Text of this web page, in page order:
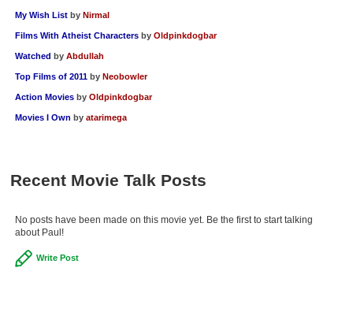
My Wish List by Nirmal
Films With Atheist Characters by Oldpinkdogbar
Watched by Abdullah
Top Films of 2011 by Neobowler
Action Movies by Oldpinkdogbar
Movies I Own by atarimega
Recent Movie Talk Posts
No posts have been made on this movie yet. Be the first to start talking
about Paul!
Write Post